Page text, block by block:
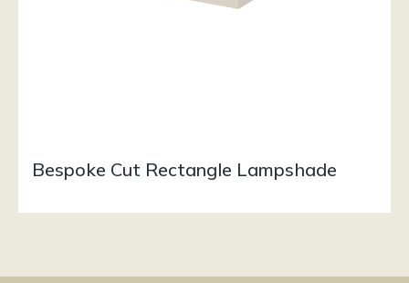
Bespoke Cut Rectangle Lampshade